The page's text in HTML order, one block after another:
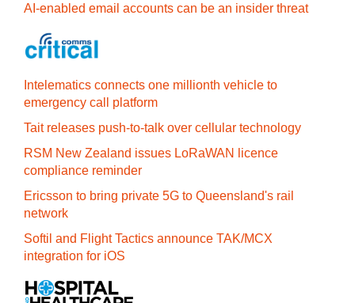
AI-enabled email accounts can be an insider threat
Intelematics connects one millionth vehicle to
emergency call platform
Tait releases push-to-talk over cellular technology
RSM New Zealand issues LoRaWAN licence
compliance reminder
Ericsson to bring private 5G to Queensland's rail
network
Softil and Flight Tactics announce TAK/MCX
integration for iOS